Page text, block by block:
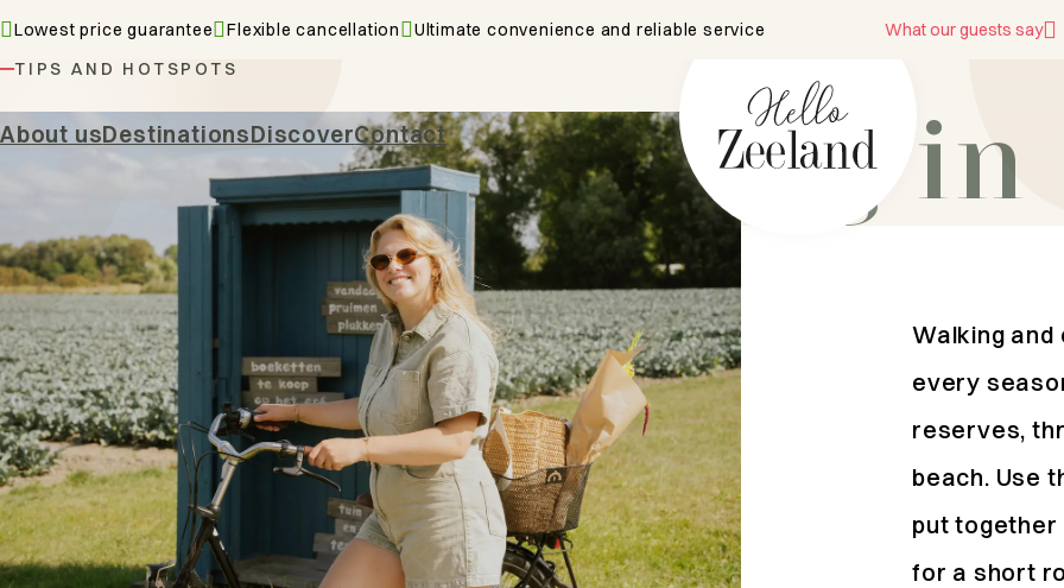
Lowest price guarantee Flexible cancellation Ultimate convenience and reliable service What our guests say
About usDestinationsDiscoverContact
TIPS AND HOTSPOTS
Hiking & biking in
Walking and
every
reserves,
beach. Use
put together
for a short